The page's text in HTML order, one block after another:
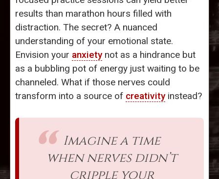
results than marathon hours filled with
distraction. The secret? A nuanced
understanding of your emotional state.
Envision your anxietynot as a hindrance but
as a bubbling pot of energy just waiting to be
channeled. What if those nerves could
transform into a source of creativityinstead?
Imagine a time
when nerves didn’t
cripple your